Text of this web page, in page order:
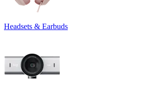
Headsets & Earbuds